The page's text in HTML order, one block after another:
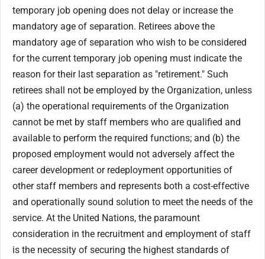
temporary job opening does not delay or increase the
mandatory age of separation. Retirees above the
mandatory age of separation who wish to be considered
for the current temporary job opening must indicate the
reason for their last separation as "retirement." Such
retirees shall not be employed by the Organization, unless
(a) the operational requirements of the Organization
cannot be met by staff members who are qualified and
available to perform the required functions; and (b) the
proposed employment would not adversely affect the
career development or redeployment opportunities of
other staff members and represents both a cost-effective
and operationally sound solution to meet the needs of the
service. At the United Nations, the paramount
consideration in the recruitment and employment of staff
is the necessity of securing the highest standards of